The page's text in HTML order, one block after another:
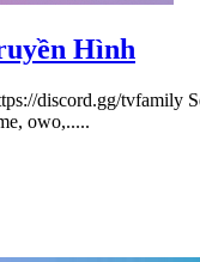
Hình
discord.gg/tvfamily
owo,.....